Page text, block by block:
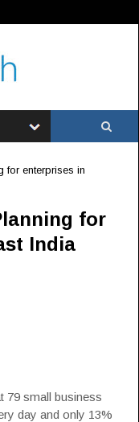
for enterprises in
for
India
79 small business
day and only 13%